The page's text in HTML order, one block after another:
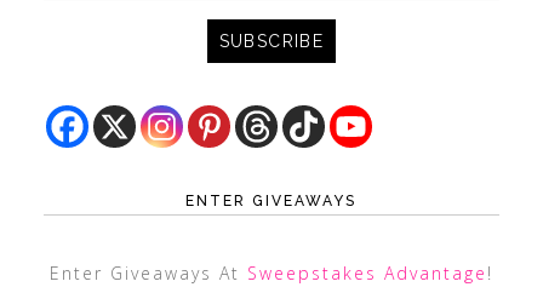
ENTER GIVEAWAYS
Enter Giveaways At Sweepstakes Advantage !